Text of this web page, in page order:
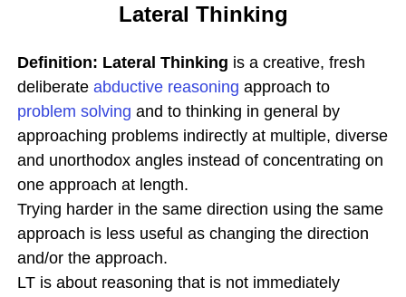
Lateral Thinking
Definition: Lateral Thinking is a creative, fresh
deliberate abductive reasoning approach to
problem solving and to thinking in general by
approaching problems indirectly at multiple, diverse
and unorthodox angles instead of concentrating on
one approach at length.
Trying harder in the same direction using the same
approach is less useful as changing the direction
and/or the approach.
LT is about reasoning that is not immediately